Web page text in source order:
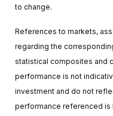
to change.
References to markets,
regarding the
statistical composites and
performance is not
investment and do not
performance referenced is